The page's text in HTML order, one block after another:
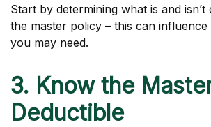
Start by determining what is and
the master policy – this can
you may need.
3. Know the
Deductible